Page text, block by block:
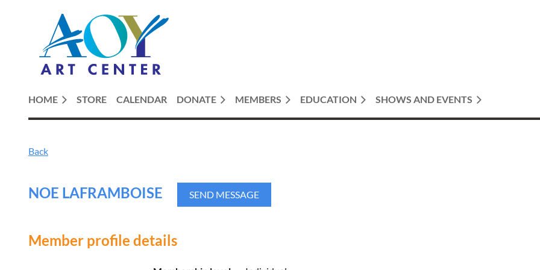
HOME STORE CALENDAR DONATE MEMBERS EDUCATION SHOWS AND EVENTS
Back
NOE LAFRAMBOISE
Member profile details